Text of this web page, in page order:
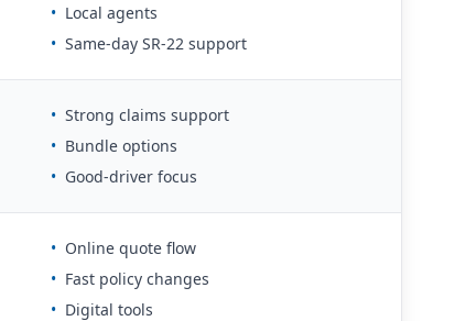
• Local agents
• Same-day SR-22 support
• Strong claims support
• Bundle options
• Good-driver focus
• Online quote flow
• Fast policy changes
• Digital tools